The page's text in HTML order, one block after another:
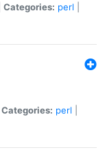
Categories: perl
Categories: perl